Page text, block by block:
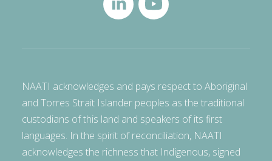
NAATI acknowledges and pays respect to Aboriginal
and Torres Strait Islander peoples as the traditional
custodians of this land and speakers of its first
languages. In the spirit of reconciliation, NAATI
acknowledges the richness that Indigenous, signed